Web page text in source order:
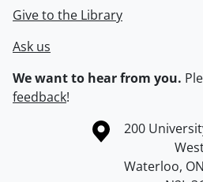
Give to the Library
Ask us
We want to hear from you.
feedback!
Information about the University
Campus map
200
Waterloo, ON